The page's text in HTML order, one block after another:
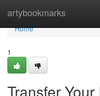
artybookmarks
Home
Home
1
Transfer